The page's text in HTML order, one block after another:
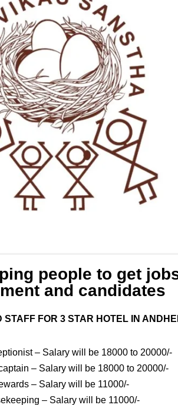
people to get
and candidates
STAFF FOR 3 STAR HOTEL IN
– Salary will be 18000 to 20000/-
– Salary will be 18000 to 20000/-
– Salary will be 11000/-
– Salary will be 11000/-